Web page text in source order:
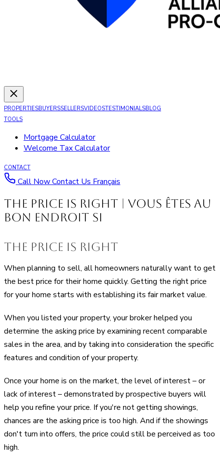
PROPERTIESBUYERSSELLERSVIDEOSTESTIMONIALSBLOG
TOOLS
Mortgage Calculator
Welcome Tax Calculator
CONTACT
Call NowContact Us Français
The Price is Right | Vous êtes au
bon endroit si
The Price is Right
When planning to sell, all homeowners naturally want to get
the best price for their home quickly. Getting the right price
for your home starts with establishing its fair market value.
When you listed your property, your broker helped you
determine the asking price by examining recent comparable
sales in the area, and by taking into consideration the specific
features and condition of your property.
Once your home is on the market, the level of interest – or
lack of interest – demonstrated by prospective buyers will
help you refine your price. If you're not getting showings,
chances are the asking price is too high. And if the showings
don't turn into offers, the price could still be perceived as too
high.